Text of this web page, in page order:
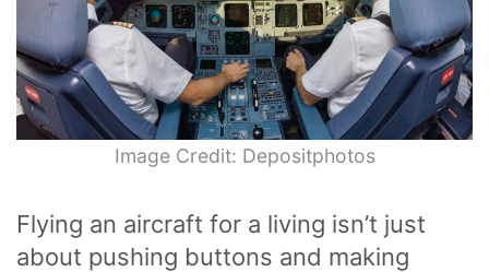
Image Credit: Depositphotos
Flying an aircraft for a living isn’t just
about pushing buttons and making